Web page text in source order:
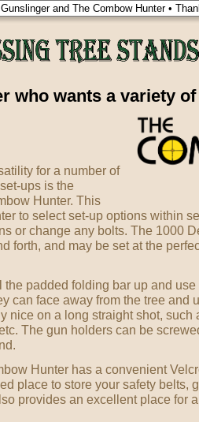
who wants a variety
for a number of
ups is the
Hunter. This
to select set-up options within
or change any bolts. The 1000
forth, and may be set at the
the padded folding bar up and
can face away from the tree and
nice on a long straight shot, such
The gun holders can be
Hunter has a convenient
place to store your safety belts,
provides an excellent place for